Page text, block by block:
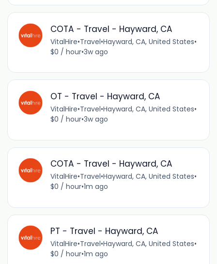
COTA - Travel - Hayward, CA
VitalHire•Travel•Hayward, CA, United States•
$0 / hour•3w ago
OT - Travel - Hayward, CA
VitalHire•Travel•Hayward, CA, United States•
$0 / hour•3w ago
COTA - Travel - Hayward, CA
VitalHire•Travel•Hayward, CA, United States•
$0 / hour•1m ago
PT - Travel - Hayward, CA
VitalHire•Travel•Hayward, CA, United States•
$0 / hour•1m ago